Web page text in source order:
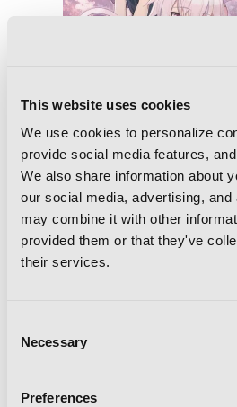
This website uses cookies
We use cookies to personalize
provide social media features,
We also share information about
our social media, advertising,
may combine it with other
provided them or that they've
their services.
Selection
Necessary
Preferences